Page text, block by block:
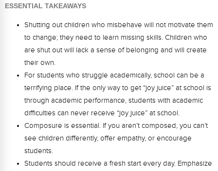
Podcasts
ESSENTIAL TAKEAWAYS
Shutting out children who misbehave will not motivate them
to change; they need to learn missing skills. Children who
are shut out will lack a sense of belonging and will create
their own.
For students who struggle academically, school can be a
terrifying place. If the only way to get “joy juice” at school is
through academic performance, students with academic
difficulties can never receive “joy juice” at school.
Composure is essential. If you aren’t composed, you can’t
see children differently, offer empathy, or encourage
students.
Students should receive a fresh start every day. Emphasize